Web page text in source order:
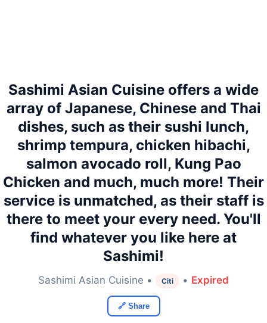
Sashimi Asian Cuisine offers a wide
array of Japanese, Chinese and Thai
dishes, such as their sushi lunch,
shrimp tempura, chicken hibachi,
salmon avocado roll, Kung Pao
Chicken and much, much more! Their
service is unmatched, as their staff is
there to meet your every need. You'll
find whatever you like here at
Sashimi!
Sashimi Asian Cuisine • Citi • Expired
🔗 Share